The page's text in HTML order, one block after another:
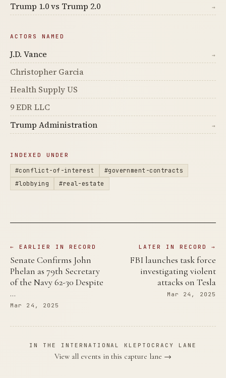
Trump 1.0 vs Trump 2.0 →
ACTORS NAMED
J.D. Vance →
Christopher Garcia
Health Supply US
9 EDR LLC
Trump Administration
→
INDEXED UNDER
#conflict-of-interest
#government-contracts
#lobbying
#real-estate
← EARLIER IN RECORD
Senate Confirms John
Phelan as 79th Secretary
of the Navy 62-30 Despite
…
Mar 24, 2025
LATER IN RECORD →
FBI launches task force
investigating violent
attacks on Tesla
Mar 24, 2025
IN THE INTERNATIONAL KLEPTOCRACY LANE
View all events in this capture lane →